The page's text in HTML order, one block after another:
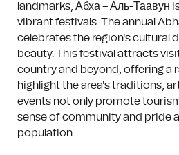
landmarks, Абха – Аль-Таавун
vibrant festivals. The annual
celebrates the region's cultural
beauty. This festival attracts
country and beyond, offering a
highlight the area's traditions,
events not only promote
sense of community and pride
population.